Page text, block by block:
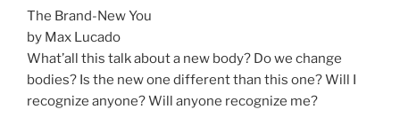
The Brand-New You
by Max Lucado
What’all this talk about a new body? Do we change
bodies? Is the new one different than this one? Will I
recognize anyone? Will anyone recognize me?